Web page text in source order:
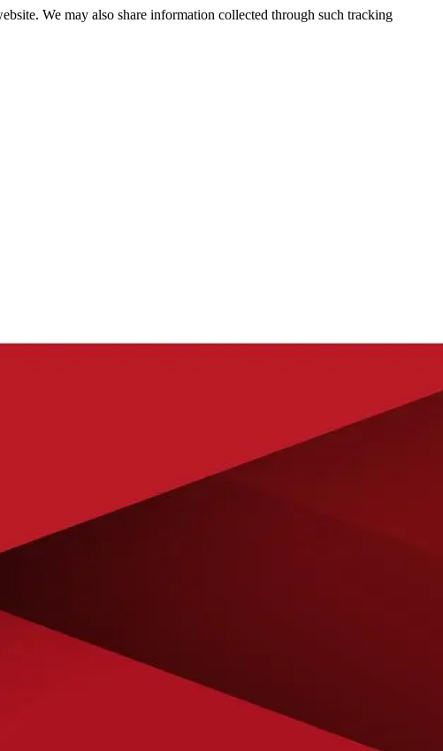
We may also share information collected through such tracking